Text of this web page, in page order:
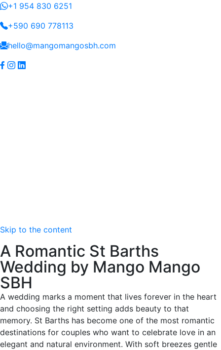
+1 954 830 6251
+590 690 778113
hello@mangomangosbh.com
Skip to the content
A Romantic St Barths
Wedding by Mango Mango
SBH
A wedding marks a moment that lives forever in the heart
and choosing the right setting adds beauty to that
memory. St Barths has become one of the most romantic
destinations for couples who want to celebrate love in an
elegant and natural environment. With soft breezes gentle